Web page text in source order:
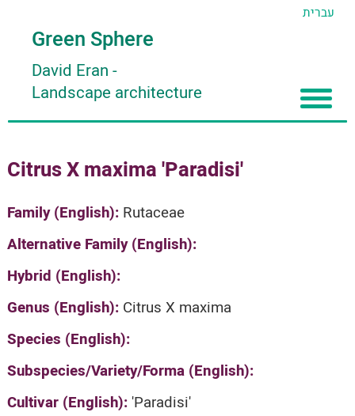
עברית
Green Sphere
David Eran -
Landscape architecture
About
About David Eran
About HORTIDAT Tool
Articles
Search plants
'סגור תפריט'
Citrus X maxima 'Paradisi'
Family (English): Rutaceae
Alternative Family (English):
Hybrid (English):
Genus (English): Citrus X maxima
Species (English):
Subspecies/Variety/Forma (English):
Cultivar (English): 'Paradisi'